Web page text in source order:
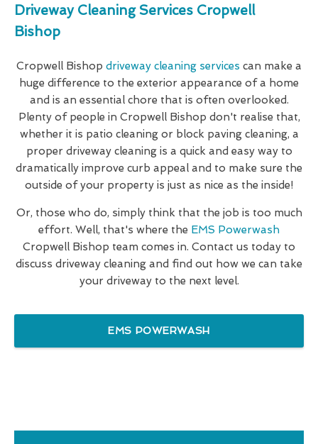
Driveway Cleaning Services Cropwell
Bishop
Cropwell Bishop driveway cleaning services can make a
huge difference to the exterior appearance of a home
and is an essential chore that is often overlooked.
Plenty of people in Cropwell Bishop don't realise that,
whether it is patio cleaning or block paving cleaning, a
proper driveway cleaning is a quick and easy way to
dramatically improve curb appeal and to make sure the
outside of your property is just as nice as the inside!
Or, those who do, simply think that the job is too much
effort. Well, that's where the EMS Powerwash
Cropwell Bishop team comes in. Contact us today to
discuss driveway cleaning and find out how we can take
your driveway to the next level.
EMS POWERWASH